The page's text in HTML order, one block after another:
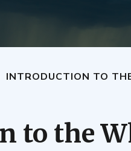
INTRODUCTION TO
to the